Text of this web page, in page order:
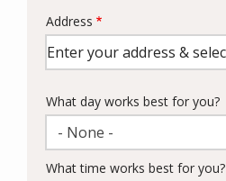
Address
(autocomplete)
Address
What day works best for you?
- None -
What time works best for you?